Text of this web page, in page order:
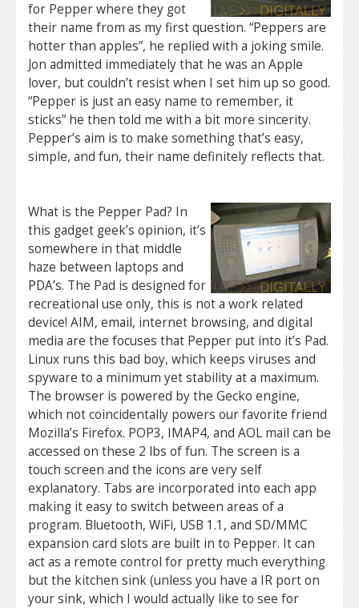
for Pepper where they got
their name from as my first question. “Peppers are
hotter than apples”, he replied with a joking smile.
Jon admitted immediately that he was an Apple
lover, but couldn’t resist when I set him up so good.
“Pepper is just an easy name to remember, it
sticks” he then told me with a bit more sincerity.
Pepper’s aim is to make something that’s easy,
simple, and fun, their name definitely reflects that.
What is the Pepper Pad? In
this gadget geek’s opinion, it’s
somewhere in that middle
haze between laptops and
PDA’s. The Pad is designed for
recreational use only, this is not a work related
device! AIM, email, internet browsing, and digital
media are the focuses that Pepper put into it’s Pad.
Linux runs this bad boy, which keeps viruses and
spyware to a minimum yet stability at a maximum.
The browser is powered by the Gecko engine,
which not coincidentally powers our favorite friend
Mozilla’s Firefox. POP3, IMAP4, and AOL mail can be
accessed on these 2 lbs of fun. The screen is a
touch screen and the icons are very self
explanatory. Tabs are incorporated into each app
making it easy to switch between areas of a
program. Bluetooth, WiFi, USB 1.1, and SD/MMC
expansion card slots are built in to Pepper. It can
act as a remote control for pretty much everything
but the kitchen sink (unless you have a IR port on
your sink, which I would actually like to see for